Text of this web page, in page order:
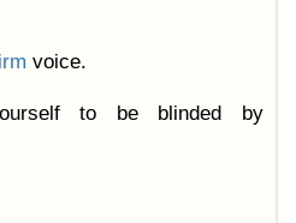
voice.
to be blinded by